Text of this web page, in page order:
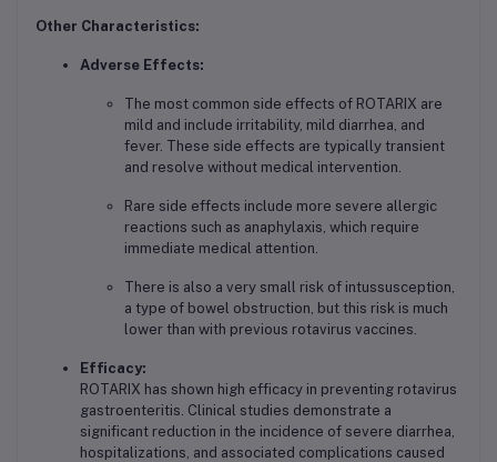
Other Characteristics:
Adverse Effects:
The most common side effects of ROTARIX are
mild and include irritability, mild diarrhea, and
fever. These side effects are typically transient
and resolve without medical intervention.
Rare side effects include more severe allergic
reactions such as anaphylaxis, which require
immediate medical attention.
There is also a very small risk of intussusception,
a type of bowel obstruction, but this risk is much
lower than with previous rotavirus vaccines.
Efficacy:
ROTARIX has shown high efficacy in preventing rotavirus
gastroenteritis. Clinical studies demonstrate a
significant reduction in the incidence of severe diarrhea,
hospitalizations, and associated complications caused